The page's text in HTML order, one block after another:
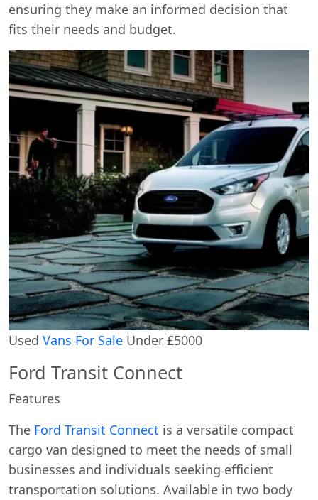
ensuring they make an informed decision that
fits their needs and budget.
Used Vans For Sale Under £5000
Ford Transit Connect
Features
The Ford Transit Connect is a versatile compact
cargo van designed to meet the needs of small
businesses and individuals seeking efficient
transportation solutions. Available in two body